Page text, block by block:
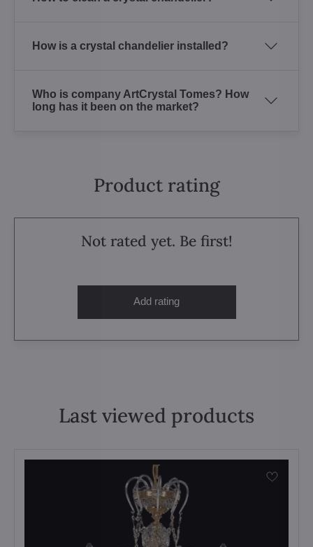
How is a crystal chandelier installed?
Who is company ArtCrystal Tomes? How
long has it been on the market?
Product rating
Not rated yet. Be first!
Add rating
Last viewed products